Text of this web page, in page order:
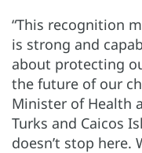
“This recognition
is strong and
about protecting
the future of our
Minister of Health
Turks and Caicos
doesn’t stop